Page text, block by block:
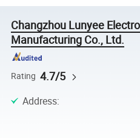
Changzhou Lunyee
Manufacturing Co., Ltd.
Rating 4.7/5
Address: